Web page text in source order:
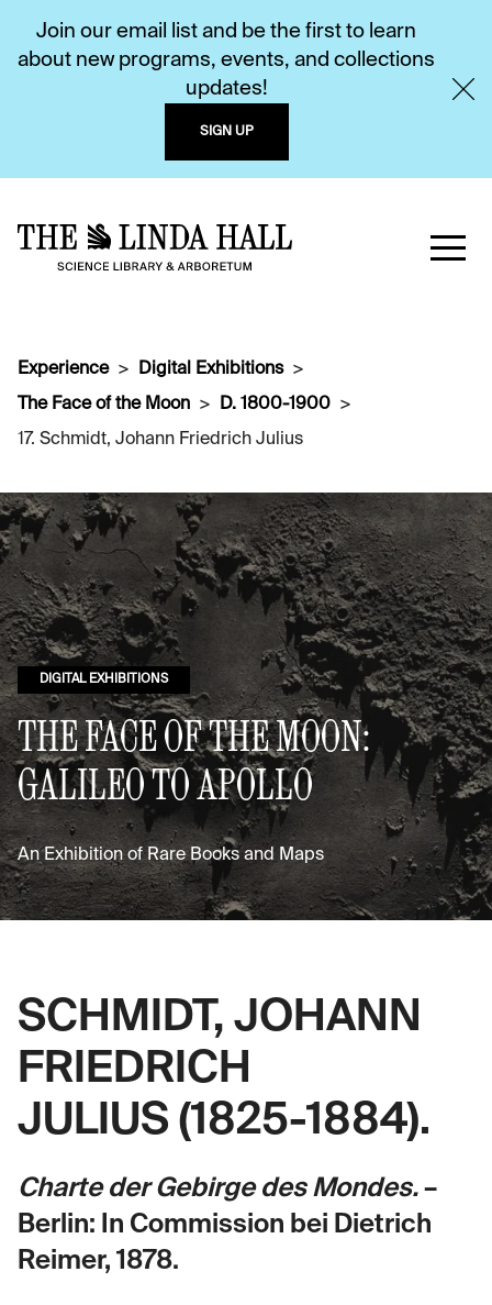
Join our email list and be the first to learn
about new programs, events, and collections
updates!
SIGN UP
Experience
Digital Exhibitions
The Face of the Moon
D. 1800-1900
17. Schmidt, Johann Friedrich Julius
DIGITAL EXHIBITIONS
THE FACE OF THE MOON:
GALILEO TO APOLLO
An Exhibition of Rare Books and Maps
SCHMIDT, JOHANN
FRIEDRICH
JULIUS (1825-1884).
Charte der Gebirge des Mondes. –
Berlin: In Commission bei Dietrich
Reimer, 1878.